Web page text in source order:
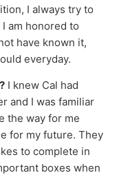
I always try to
am honored to
have known it,
everyday.
I knew Cal had
and I was familiar
the way for me
for my future. They
to complete in
boxes when